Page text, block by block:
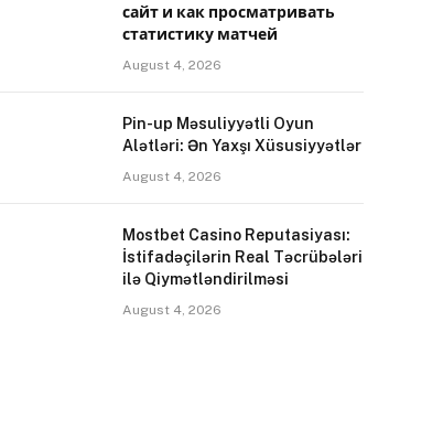
сайт и как просматривать
статистику матчей
August 4, 2026
Pin-up Məsuliyyətli Oyun
Alətləri: Ən Yaxşı Xüsusiyyətlər
August 4, 2026
Mostbet Casino Reputasiyası:
İstifadəçilərin Real Təcrübələri
ilə Qiymətləndirilməsi
August 4, 2026